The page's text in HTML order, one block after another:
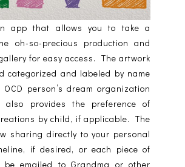
app that allows you to take a
oh-so-precious production and
for easy access. The artwork
categorized and labeled by name
person’s dream organization
provides the preference of
by child, if applicable. The
sharing directly to your personal
if desired, or each piece of
be emailed to Grandma or other